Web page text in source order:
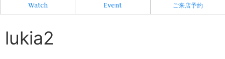
Watch
Event ご来店予約
lukia2